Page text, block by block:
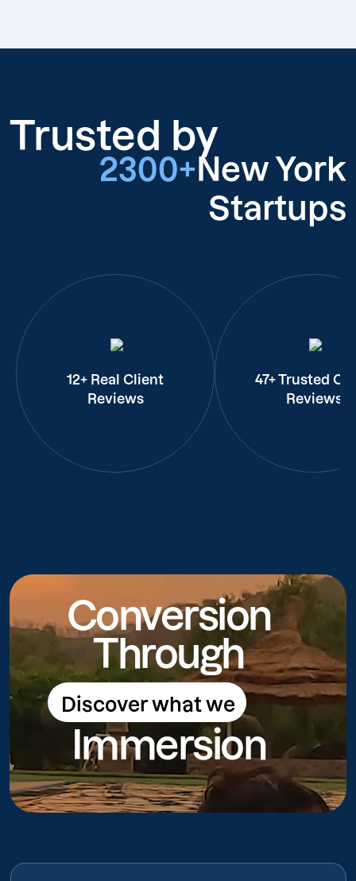
Trusted by
2300+ New York
Startups
12+ Real Client
Reviews
47+ Trusted
Reviews
Conversion
Through
Discover what we
do
Discover what we do
Immersion